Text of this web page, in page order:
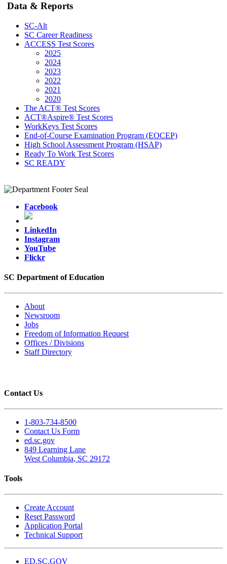
Data & Reports
SC-Alt
SC Career Readiness
ACCESS Test Scores
2025
2024
2023
2022
2021
2020
The ACT® Test Scores
ACT®Aspire® Test Scores
WorkKeys Test Scores
End-of-Course Examination Program (EOCEP)
High School Assessment Program (HSAP)
Ready To Work Test Scores
SC READY
Facebook
LinkedIn
Instagram
YouTube
Flickr
SC Department of Education
About
Newsroom
Jobs
Freedom of Information Request
Offices / Divisions
Staff Directory
Contact Us
1-803-734-8500
Contact Us Form
ed.sc.gov
849 Learning Lane
West Columbia, SC 29172
Tools
Create Account
Reset Password
Application Portal
Technical Support
ED.SC.GOV